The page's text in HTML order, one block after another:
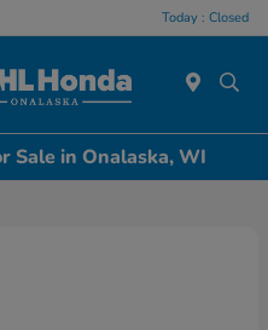
Today : Closed
Sale in Onalaska, WI